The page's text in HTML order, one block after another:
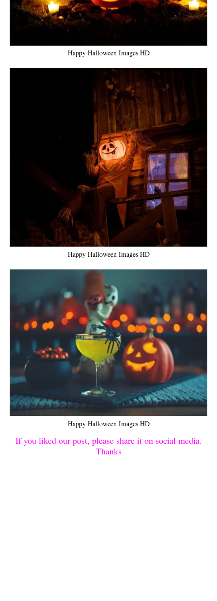
Happy Halloween Images HD
Happy Halloween Images HD
Happy Halloween Images HD
If you liked our post, please share it on social media.
Thanks